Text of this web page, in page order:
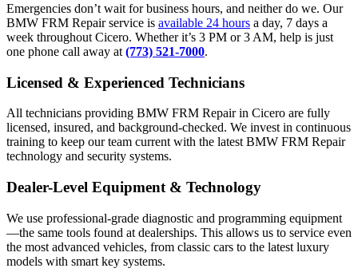
Emergencies don’t wait for business hours, and neither do we. Our
BMW FRM Repair service is available 24 hours a day, 7 days a
week throughout Cicero. Whether it’s 3 PM or 3 AM, help is just
one phone call away at (773) 521-7000.
Licensed & Experienced Technicians
All technicians providing BMW FRM Repair in Cicero are fully
licensed, insured, and background-checked. We invest in continuous
training to keep our team current with the latest BMW FRM Repair
technology and security systems.
Dealer-Level Equipment & Technology
We use professional-grade diagnostic and programming equipment
—the same tools found at dealerships. This allows us to service even
the most advanced vehicles, from classic cars to the latest luxury
models with smart key systems.